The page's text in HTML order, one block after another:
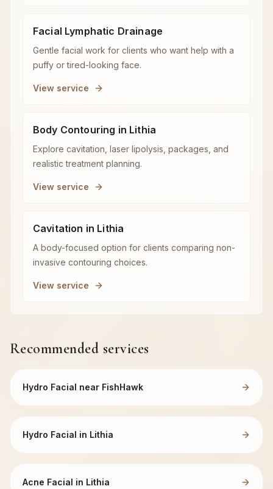
Facial Lymphatic Drainage
Gentle facial work for clients who want help with a
puffy or tired-looking face.
View service
Body Contouring in Lithia
Explore cavitation, laser lipolysis, packages, and
realistic treatment planning.
View service
Cavitation in Lithia
A body-focused option for clients comparing non-
invasive contouring choices.
View service
Recommended services
Hydro Facial near FishHawk
Hydro Facial in Lithia
Acne Facial in Lithia